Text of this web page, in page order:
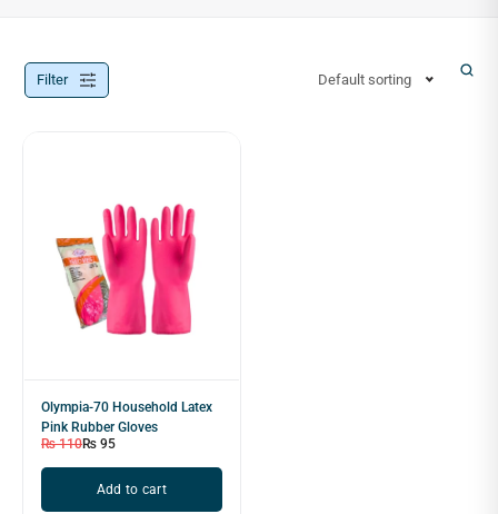
Filter Default sorting
Olympia-70 Household Latex
Pink Rubber Gloves
₨110₨ 95
Add to cart